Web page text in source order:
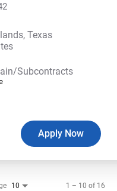
Texas
Subcontracts
Apply Now
10 1 – 10 of 16